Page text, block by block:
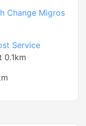
Change Migros
Service
0.1km